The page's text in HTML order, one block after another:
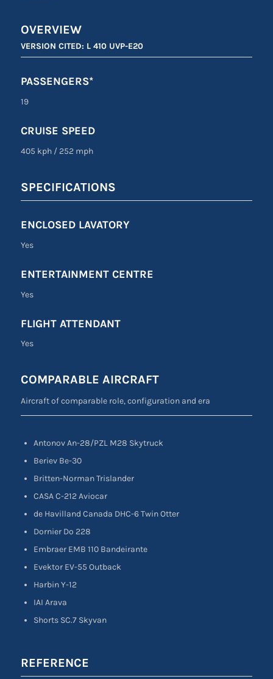
OVERVIEW
VERSION CITED: L 410 UVP-E20
PASSENGERS*
19
CRUISE SPEED
405 kph /252 mph
SPECIFICATIONS
ENCLOSED LAVATORY
Yes
ENTERTAINMENT CENTRE
Yes
FLIGHT ATTENDANT
Yes
COMPARABLE AIRCRAFT
Aircraft of comparable role, configuration and era
Antonov An-28/PZL M28 Skytruck
Beriev Be-30
Britten-Norman Trislander
CASA C-212 Aviocar
de Havilland Canada DHC-6 Twin Otter
Dornier Do 228
Embraer EMB 110 Bandeirante
Evektor EV-55 Outback
Harbin Y-12
IAI Arava
Shorts SC.7 Skyvan
REFERENCE